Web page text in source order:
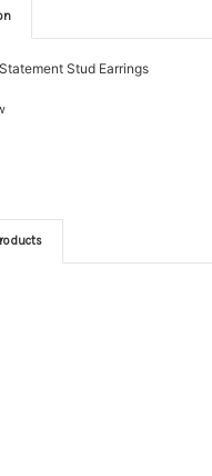
Stud Earrings